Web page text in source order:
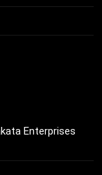
Enterprises